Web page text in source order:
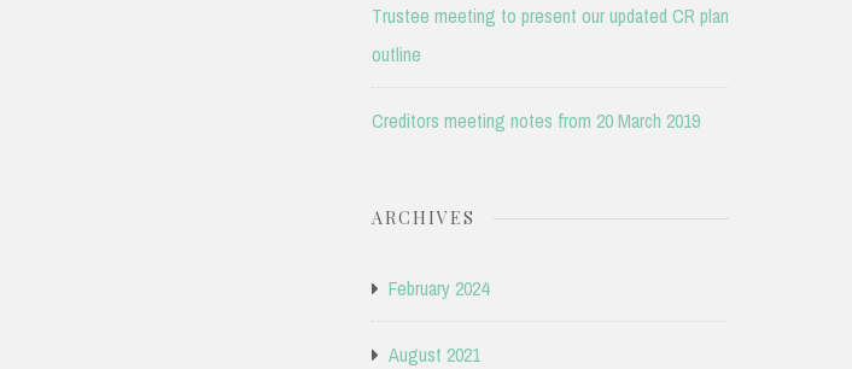
Trustee meeting to present our updated CR plan
outline
Creditors meeting notes from 20 March 2019
ARCHIVES
February 2024
August 2021